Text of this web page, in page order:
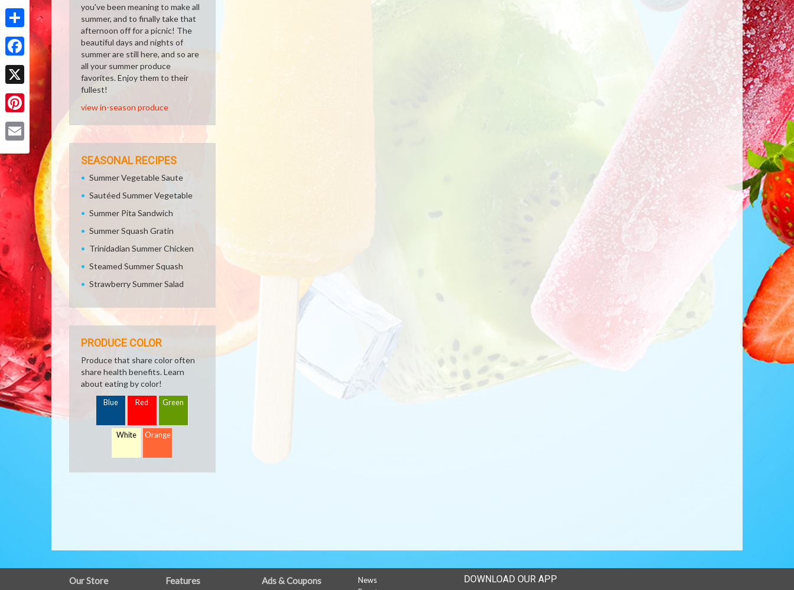
Share
Facebook
X
Pinterest
you've been meaning to make all
summer, and to finally take that
afternoon off for a picnic! The
beautiful days and nights of
summer are still here, and so are
all your summer produce
favorites. Enjoy them to their
fullest!
view in-season produce
SEASONAL RECIPES
Summer Vegetable Saute
Sautéed Summer Vegetable
Summer Pita Sandwich
Summer Squash Gratin
Trinidadian Summer Chicken
Steamed Summer Squash
Strawberry Summer Salad
PRODUCE COLOR
Produce that share color often
share health benefits. Learn
about eating by color!
Blue Red Green
White Orange
FULL
Our Store Features Ads & Coupons
News
DOWNLOAD OUR APP